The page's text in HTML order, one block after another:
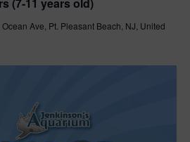
Ave, Pt. Pleasant Beach, NJ, United